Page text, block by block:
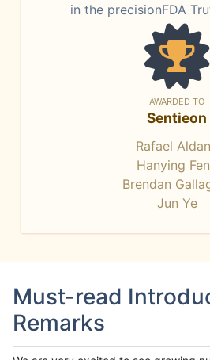
in the precisionFDA
AWARDED TO
Sentieon
Rafael
Hanying
Brendan
Jun Ye
Must-read
Remarks